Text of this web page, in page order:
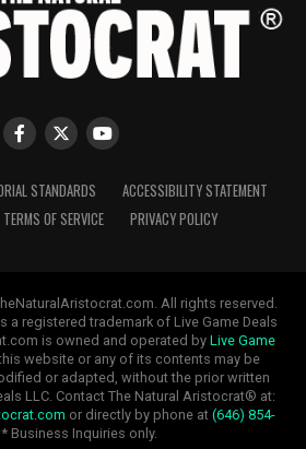
STANDARDS
ACCESSIBILITY STATEMENT
TERMS OF SERVICE PRIVACY POLICY
All rights reserved.
a registered trademark of Live Game Deals
is owned and operated byLive Game
website or any of its contents may be
or adapted, without the prior written
LLC. Contact The Natural Aristocrat® at:
or directly by phone at(646) 854-
* Business Inquiries only.